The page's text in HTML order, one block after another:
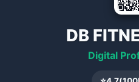
DB
Digital